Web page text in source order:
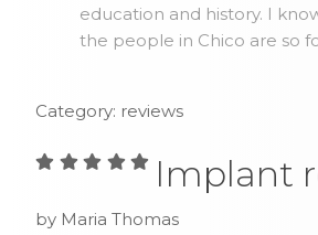
education and history. I
the people in Chico are so
Category: reviews
Implant
by Maria Thomas